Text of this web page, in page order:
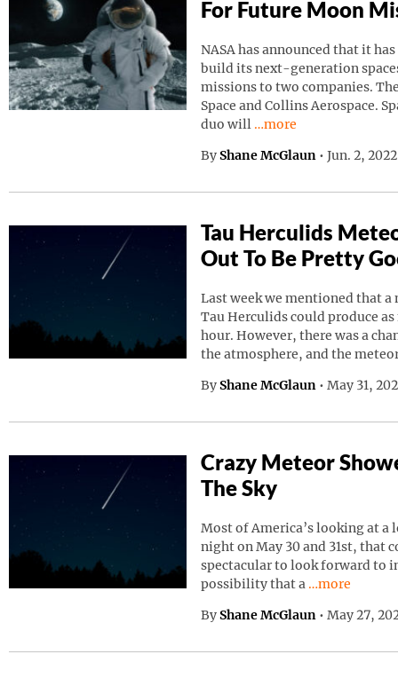
For Future Moon
NASA has announced that it
build its next-generation
missions to two companies.
Space and Collins Aerospace.
duo will Continue reading
…more
By Shane McGlaun • Jun. 2,
Tau Herculids
Out To Be Pretty
Last week we mentioned that a
Tau Herculids could produce
hour. However, there was a
the atmosphere, and the
By Shane McGlaun • May 31,
Crazy Meteor
The Sky
Most of America’s looking at a
night on May 30 and 31st, that
spectacular to look forward to
possibility that a Continue
…more
By Shane McGlaun • May 27,